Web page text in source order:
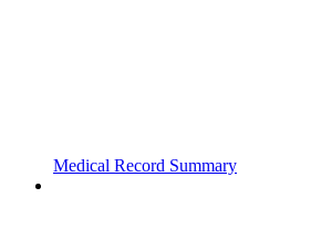
Medical Record Summary